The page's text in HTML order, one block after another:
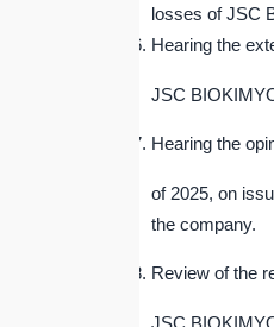
losses of JSC
Hearing the
JSC
Hearing the
of 2025, on
the company.
Review of the
JSC